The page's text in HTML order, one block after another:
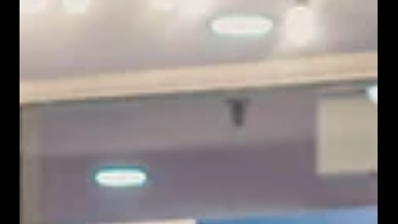
storefront. Businesses buzzed with conversation. Down